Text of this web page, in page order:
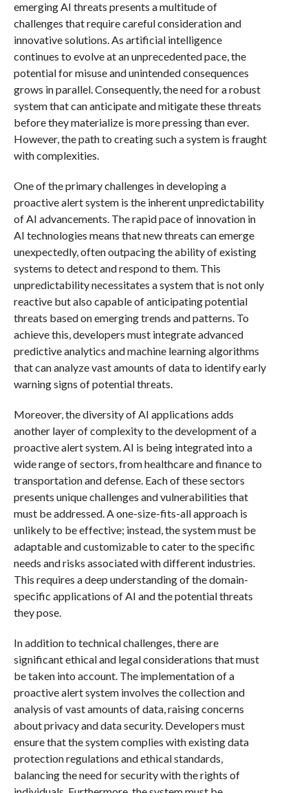
emerging AI threats presents a multitude of
challenges that require careful consideration and
innovative solutions. As artificial intelligence
continues to evolve at an unprecedented pace, the
potential for misuse and unintended consequences
grows in parallel. Consequently, the need for a robust
system that can anticipate and mitigate these threats
before they materialize is more pressing than ever.
However, the path to creating such a system is fraught
with complexities.
One of the primary challenges in developing a
proactive alert system is the inherent unpredictability
of AI advancements. The rapid pace of innovation in
AI technologies means that new threats can emerge
unexpectedly, often outpacing the ability of existing
systems to detect and respond to them. This
unpredictability necessitates a system that is not only
reactive but also capable of anticipating potential
threats based on emerging trends and patterns. To
achieve this, developers must integrate advanced
predictive analytics and machine learning algorithms
that can analyze vast amounts of data to identify early
warning signs of potential threats.
Moreover, the diversity of AI applications adds
another layer of complexity to the development of a
proactive alert system. AI is being integrated into a
wide range of sectors, from healthcare and finance to
transportation and defense. Each of these sectors
presents unique challenges and vulnerabilities that
must be addressed. A one-size-fits-all approach is
unlikely to be effective; instead, the system must be
adaptable and customizable to cater to the specific
needs and risks associated with different industries.
This requires a deep understanding of the domain-
specific applications of AI and the potential threats
they pose.
In addition to technical challenges, there are
significant ethical and legal considerations that must
be taken into account. The implementation of a
proactive alert system involves the collection and
analysis of vast amounts of data, raising concerns
about privacy and data security. Developers must
ensure that the system complies with existing data
protection regulations and ethical standards,
balancing the need for security with the rights of